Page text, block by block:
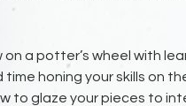
a potter’s wheel with
time honing your skills on
to glaze your pieces to